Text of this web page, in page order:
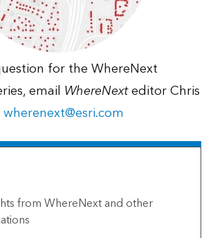
for the WhereNext
email WhereNexteditor Chris
wherenext@esri.com
from WhereNext and other